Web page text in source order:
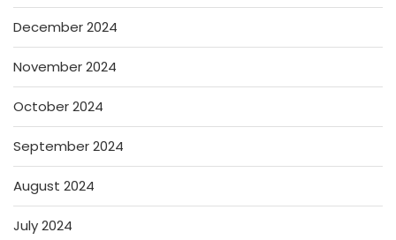
December 2024
November 2024
October 2024
September 2024
August 2024
July 2024